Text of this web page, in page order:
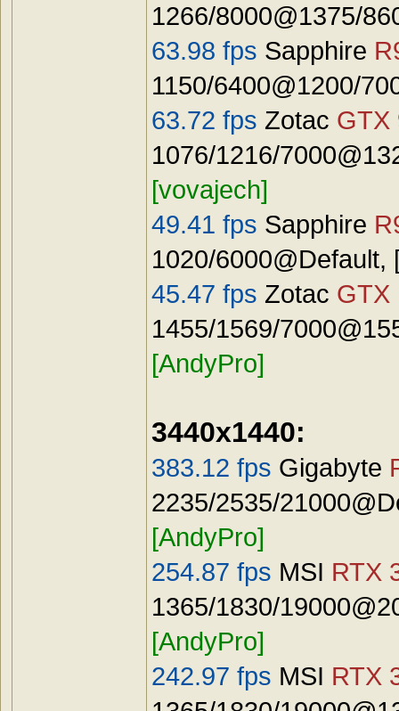
1266/8000@1375/
63.98 fps Sapphire
1150/6400@1200/
63.72 fps Zotac GTX
1076/1216/
[vovajech]
49.41 fps Sapphire
1020/
45.47 fps Zotac GTX
1455/1569/
[AndyPro]
3440x1440:
383.12 fps Gigabyte
2235/2535/
[AndyPro]
254.87 fps MSI RTX
1365/1830/
[AndyPro]
242.97 fps MSI RTX